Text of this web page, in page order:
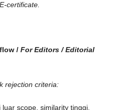
certificate.
/ For Editors / Editorial
rejection criteria:
scope, similarity tinggi,